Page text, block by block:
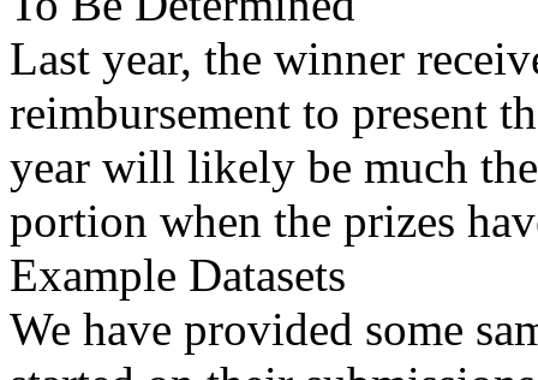
Last year, the winner
reimbursement to present
year will likely be much
portion when the prizes
Example Datasets
We have provided some